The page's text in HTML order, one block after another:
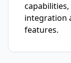
integration
features.